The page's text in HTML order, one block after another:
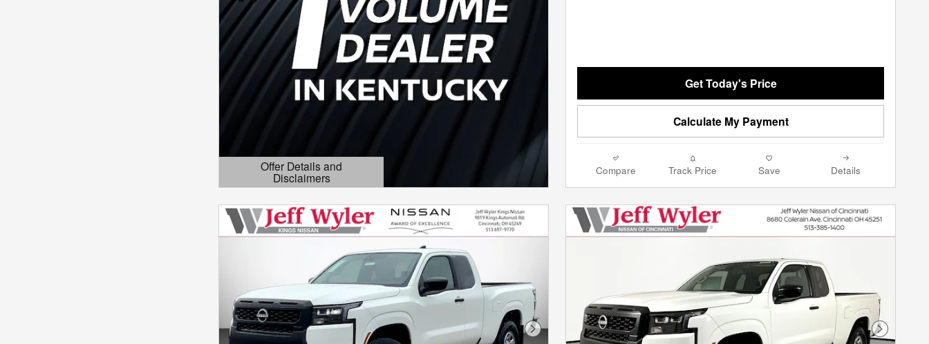
Offer Details and
Disclaimers
Open Details Modal
Get Today's Price
Calculate My Payment
Compare Track Price Save Details
Next Photo Next